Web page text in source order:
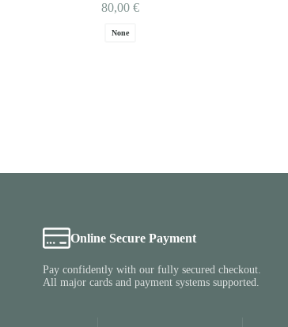
80,00€
None
Online Secure Payment
Pay confidently with our fully secured checkout.
All major cards and payment systems supported.